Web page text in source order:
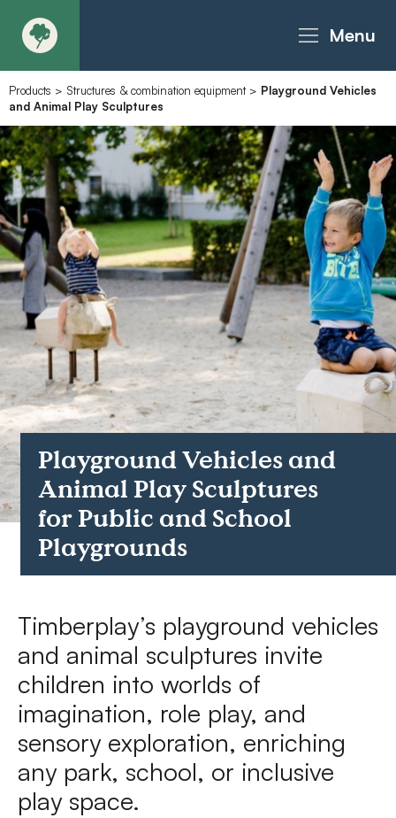
Menu
About
Products - Richter Catalogue
Products - Christie Catalogue
Products - MoveART
Today in Play
Case Studies
Downloads
FAQs
Contact
Products > Structures & combination equipment> Playground Vehicles
and Animal Play Sculptures
Playground Vehicles and
Animal Play Sculptures
for Public and School
Playgrounds
Timberplay’s playground vehicles
and animal sculptures invite
children into worlds of
imagination, role play, and
sensory exploration, enriching
any park, school, or inclusive
play space.